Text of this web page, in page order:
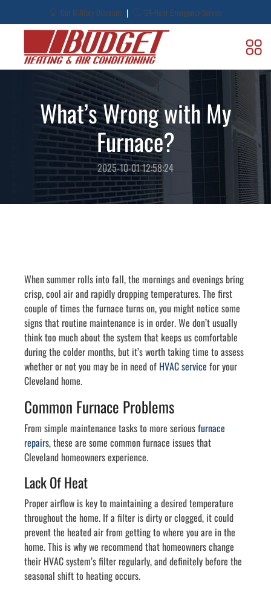
Our Military Discount | 24-Hour Emergency Service
What’s Wrong with My
Furnace?
2025-10-01 12:58:24
When summer rolls into fall, the mornings and evenings bring
crisp, cool air and rapidly dropping temperatures. The first
couple of times the furnace turns on, you might notice some
signs that routine maintenance is in order. We don’t usually
think too much about the system that keeps us comfortable
during the colder months, but it’s worth taking time to assess
whether or not you may be in need of HVAC service for your
Cleveland home.
Common Furnace Problems
From simple maintenance tasks to more seriousfurnace
repairs, these are some common furnace issues that
Cleveland homeowners experience.
Lack Of Heat
Proper airflow is key to maintaining a desired temperature
throughout the home. If a filter is dirty or clogged, it could
prevent the heated air from getting to where you are in the
home. This is why we recommend that homeowners change
their HVAC system’s filter regularly, and definitely before the
seasonal shift to heating occurs.